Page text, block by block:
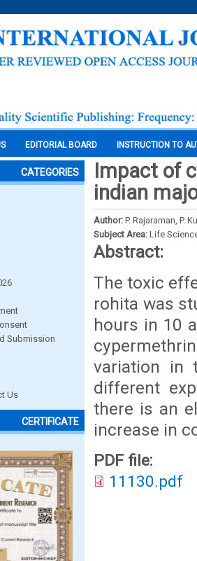
EDITORIAL BOARD INSTRUCTION TO
CATEGORIES
Submission
Us
CERTIFICATE
Impact of
indian
Author: P. Rajaraman, P.
Subject Area: Life
Abstract:
The toxic
rohita was
hours in 10
variation in
different
there is an
increase in
PDF file:
11130.pdf